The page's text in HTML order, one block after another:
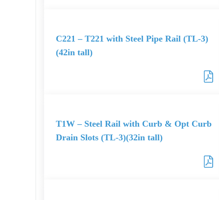
C221 – T221 with Steel Pipe Rail (TL-3)
(42in tall)
T1W – Steel Rail with Curb & Opt Curb
Drain Slots (TL-3)(32in tall)